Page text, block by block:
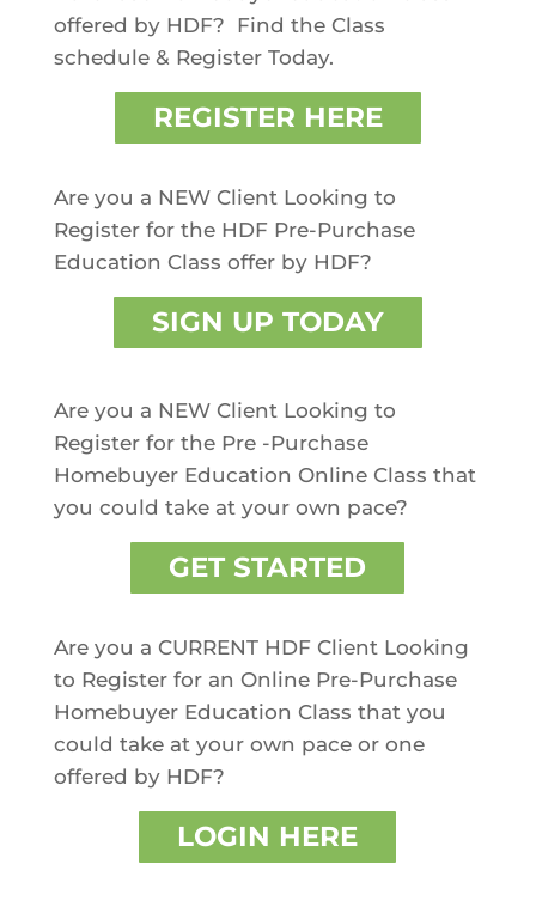
offered by HDF? Find the Class
schedule & Register Today.
REGISTER HERE
Are you a NEW Client Looking to
Register for the HDF Pre-Purchase
Education Class offer by HDF?
SIGN UP TODAY
Are you a NEW Client Looking to
Register for the Pre -Purchase
Homebuyer Education Online Class that
you could take at your own pace?
GET STARTED
Are you a CURRENT HDF Client Looking
to Register for an Online Pre-Purchase
Homebuyer Education Class that you
could take at your own pace or one
offered by HDF?
LOGIN HERE